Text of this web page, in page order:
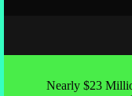
Nearly $23